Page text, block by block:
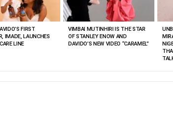
FIRST
IMADE, LAUNCHES
LINE
VIMBAI MUTINHIRI IS THE STAR
OF STANLEY ENOW AND
DAVIDO’S NEW VIDEO “CARAMEL”